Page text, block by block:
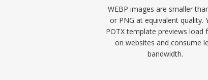
WEBP images are smaller
or PNG at equivalent quality.
POTX template previews load
on websites and consume
bandwidth.